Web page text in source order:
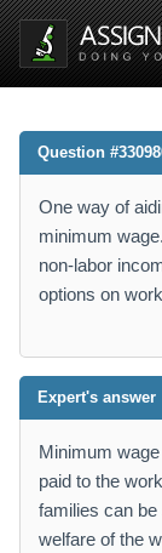
Question
One way of
minimum
non-labor
options on
Expert's answer
Minimum
paid to the
families can
welfare of the